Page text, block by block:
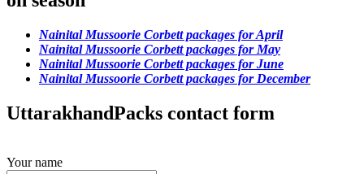
Nainital Mussoorie Corbett packages for April
Nainital Mussoorie Corbett packages for May
Nainital Mussoorie Corbett packages for June
Nainital Mussoorie Corbett packages for December
UttarakhandPacks contact form
Your name